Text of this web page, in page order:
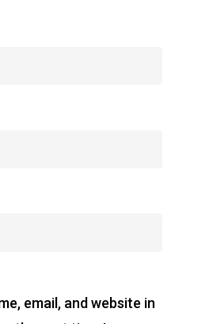
email, and website in